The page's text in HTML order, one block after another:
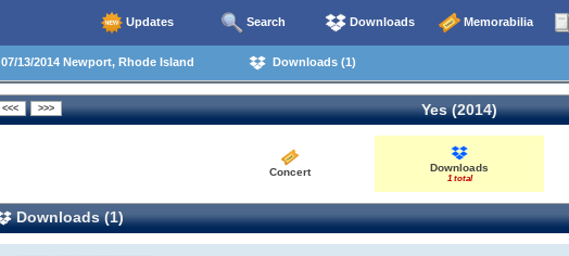
Updates Search Downloads Memorabilia
07/13/2014 Newport, Rhode Island Downloads (1)
Yes (2014)
Concert Downloads
1 total
Downloads (1)